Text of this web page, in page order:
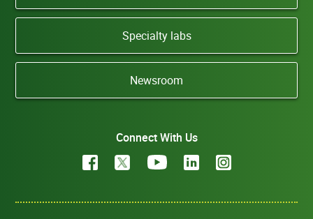
Specialty labs
Newsroom
Connect With Us